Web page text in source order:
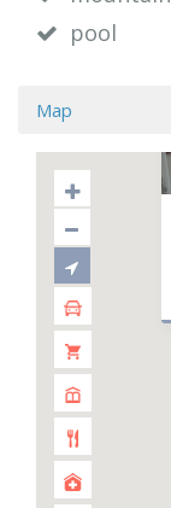
pool
Map